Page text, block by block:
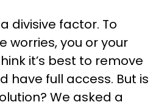
divisive factor. To
worries, you or your
it’s best to remove
have full access. But is
We asked a